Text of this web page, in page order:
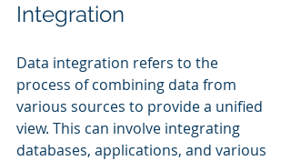
Integration
Data integration refers to the
process of combining data from
various sources to provide a unified
view. This can involve integrating
databases, applications, and various